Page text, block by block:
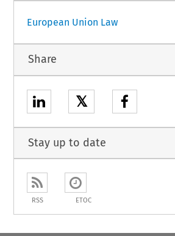
European Union Law
Share
𝕏
Stay up to date
RSS ETOC